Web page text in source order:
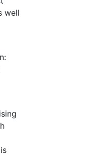
well